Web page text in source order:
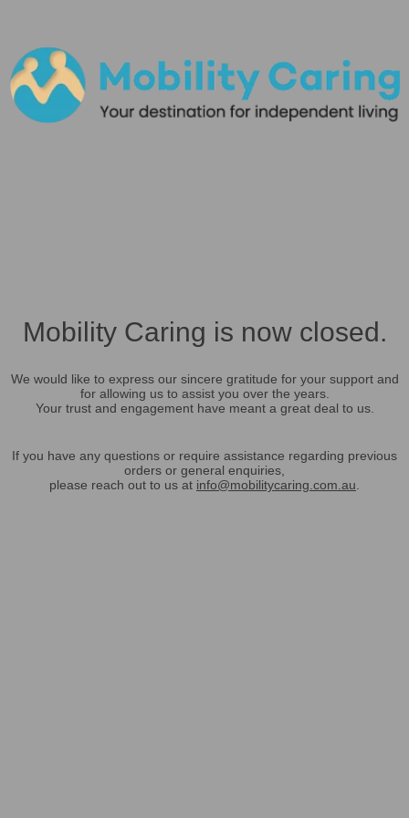
Mobility Caring is now closed.
We would like to express our sincere gratitude for your support and
for allowing us to assist you over the years.
Your trust and engagement have meant a great deal to us.
If you have any questions or require assistance regarding previous
orders or general enquiries,
please reach out to us at info@mobilitycaring.com.au